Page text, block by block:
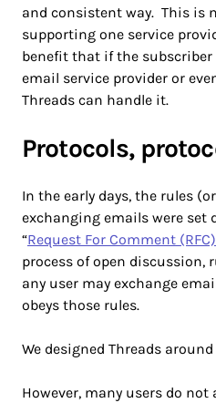
and consistent way. This is
supporting one service
benefit that if the
email service provider or
Threads can handle it.
Protocols,
In the early days, the rules
exchanging emails were set
“Request For Comment (RFC)
process of open discussion,
any user may exchange
obeys those rules.
We designed Threads
However, many users do